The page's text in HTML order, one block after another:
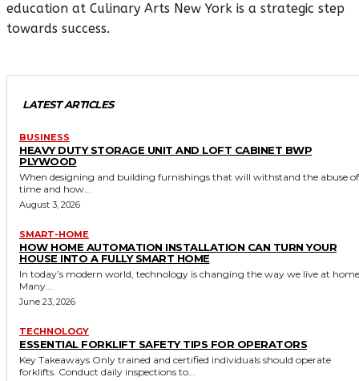
education at Culinary Arts New York is a strategic step
towards success.
LATEST ARTICLES
BUSINESS
HEAVY DUTY STORAGE UNIT AND LOFT CABINET BWP
PLYWOOD
When designing and building furnishings that will withstand the abuse of
time and how...
August 3, 2026
SMART-HOME
HOW HOME AUTOMATION INSTALLATION CAN TURN YOUR
HOUSE INTO A FULLY SMART HOME
In today’s modern world, technology is changing the way we live at
Many...
June 23, 2026
TECHNOLOGY
ESSENTIAL FORKLIFT SAFETY TIPS FOR OPERATORS
Key Takeaways Only trained and certified individuals should operate
forklifts. Conduct daily inspections to...